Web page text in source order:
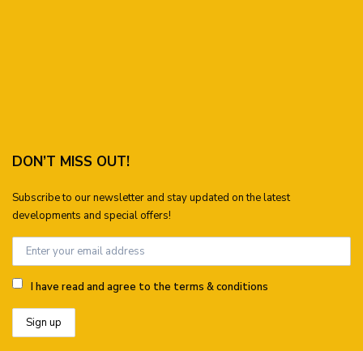
DON’T MISS OUT!
Subscribe to our newsletter and stay updated on the latest
developments and special offers!
I have read and agree to the terms & conditions